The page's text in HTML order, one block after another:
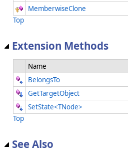
MemberwiseClone
Top
Extension Methods
Name
BelongsTo
GetTargetObject
SetState<TNode>
Top
See Also